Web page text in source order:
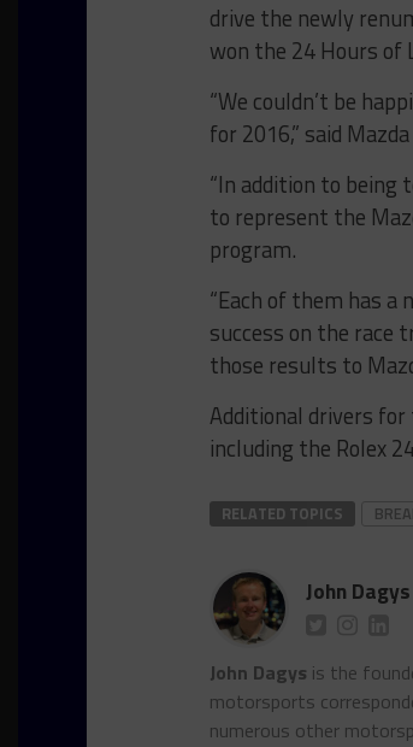
drive the newly
won the 24 Hours of
“We couldn’t be
for 2016,” said
“In addition to being
to represent the
program.
“Each of them has
success on the race
those results to
Additional drivers for
including the Rolex
RELATED TOPICS
John Dagys
John Dagys is the
motorsports
numerous other